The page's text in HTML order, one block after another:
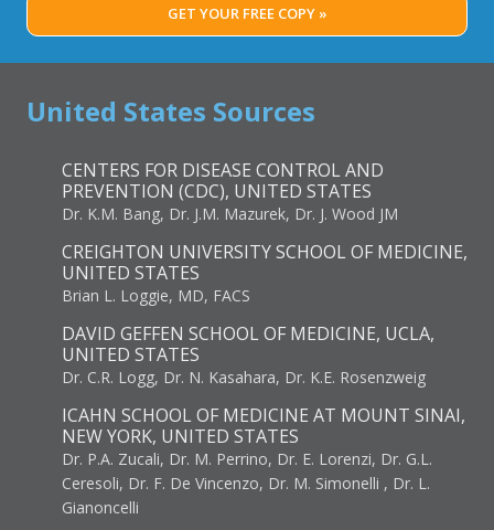
GET YOUR FREE COPY »
United States Sources
CENTERS FOR DISEASE CONTROL AND
PREVENTION (CDC), UNITED STATES
Dr. K.M. Bang, Dr. J.M. Mazurek, Dr. J. Wood JM
CREIGHTON UNIVERSITY SCHOOL OF MEDICINE,
UNITED STATES
Brian L. Loggie, MD, FACS
DAVID GEFFEN SCHOOL OF MEDICINE, UCLA,
UNITED STATES
Dr. C.R. Logg, Dr. N. Kasahara, Dr. K.E. Rosenzweig
ICAHN SCHOOL OF MEDICINE AT MOUNT SINAI,
NEW YORK, UNITED STATES
Dr. P.A. Zucali, Dr. M. Perrino, Dr. E. Lorenzi, Dr. G.L.
Ceresoli, Dr. F. De Vincenzo, Dr. M. Simonelli , Dr. L.
Gianoncelli